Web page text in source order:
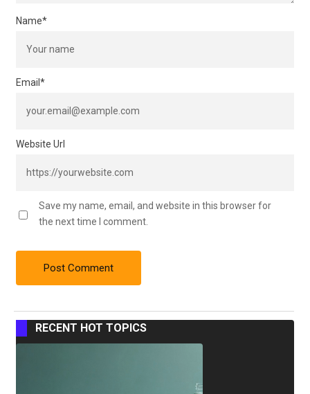
Name*
Email *
Website Url
Save my name, email, and website in this browser for
the next time I comment.
RECENT HOT TOPICS